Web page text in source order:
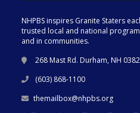
NHPBS inspires Granite Staters
trusted local and national
and in communities.
268 Mast Rd. Durham, NH
(603) 868-1100
themailbox@nhpbs.org